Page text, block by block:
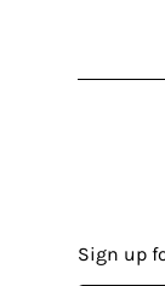
Sign up